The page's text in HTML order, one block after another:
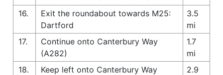
16.
Exit the roundabout towards M25:
Dartford
3.5
mi
17.
Continue onto Canterbury Way
(A282)
1.7
mi
18.
Keep left onto Canterbury Way
2.9